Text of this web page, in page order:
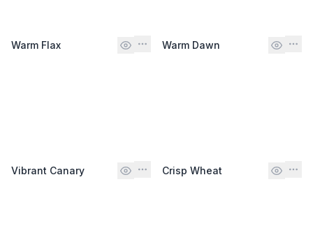
Warm Flax Warm Dawn
Vibrant Canary Crisp Wheat